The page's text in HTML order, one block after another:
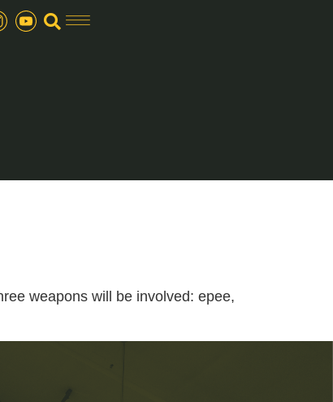
weapons will be involved: epee,